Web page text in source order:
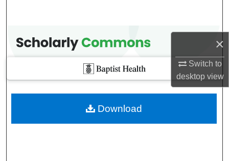
×
Switch to
desktopview
Download